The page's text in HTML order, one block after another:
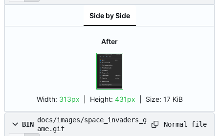
Side by Side
After
Width: 313px | Height: 431px Size: 17 KiB
BIN
docs/images/space_invaders_g
ame.gif
Normal file